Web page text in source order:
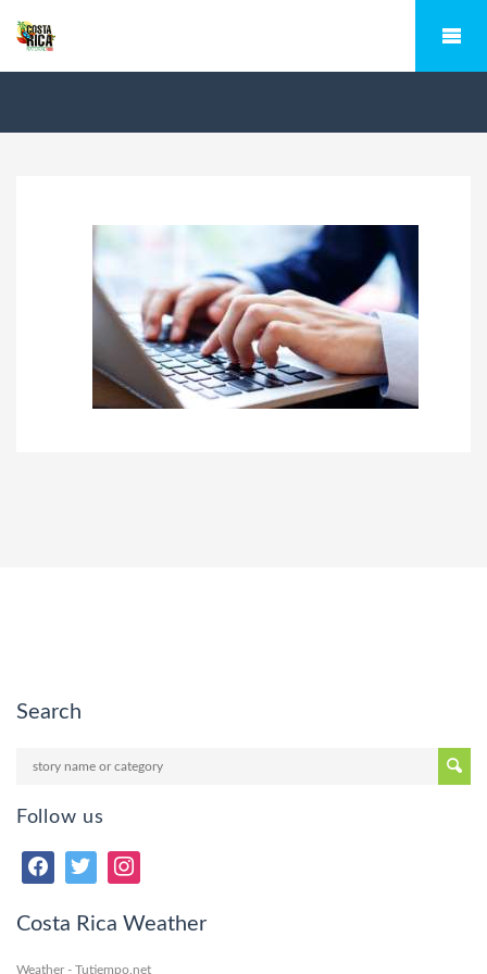
Search
Follow us
Costa Rica Weather
Weather - Tutiempo.net